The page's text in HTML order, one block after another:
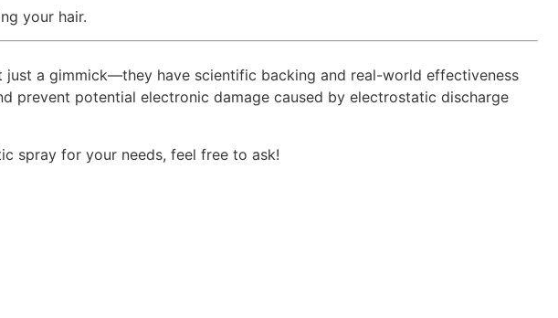
your hair.
a gimmick—they have scientific backing and real-world effectiveness
prevent potential electronic damage caused by electrostatic discharge
spray for your needs, feel free to ask!